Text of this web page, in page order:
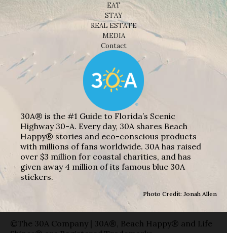
EAT
STAY
REAL ESTATE
MEDIA
Contact
30A® is the #1 Guide to Florida’s Scenic
Highway 30-A. Every day, 30A shares Beach
Happy® stories and eco-conscious products
with millions of fans worldwide. 30A has raised
over $3 million for coastal charities, and has
given away 4 million of its famous blue 30A
stickers.
Photo Credit: Jonah Allen
©The 30A Company | 30A®, Beach Happy® and Life